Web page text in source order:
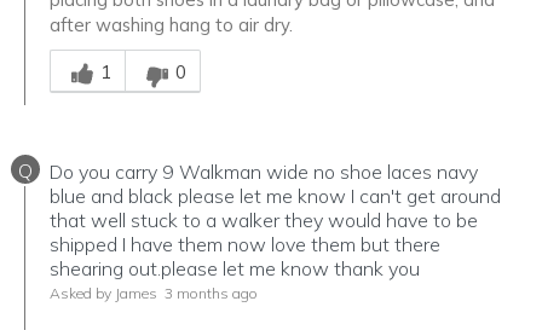
after washing hang to air dry.
Was this answer helpful to you
1
0
Q
Do you carry 9 Walkman wide no shoe laces navy
blue and black please let me know I can't get around
that well stuck to a walker they would have to be
shipped I have them now love them but there
shearing out.please let me know thank you
Asked by James 3 months ago